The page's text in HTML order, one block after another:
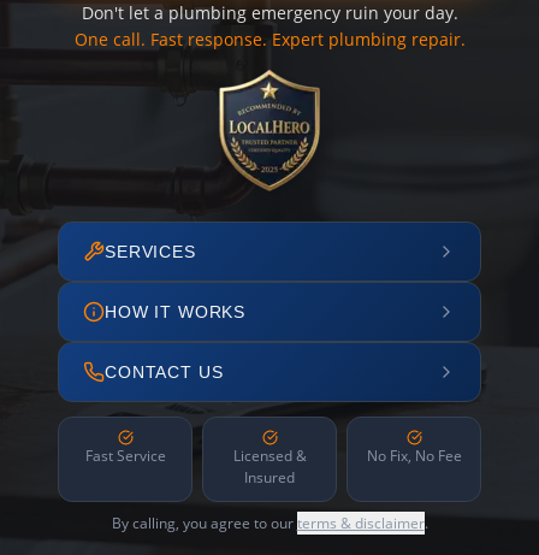
Don't let a plumbing emergency ruin your day.
One call. Fast response. Expert plumbing repair.
SERVICES
HOW IT WORKS
CONTACT US
Fast Service
Licensed &
Insured
No Fix, No Fee
By calling, you agree to ourterms & disclaimer.